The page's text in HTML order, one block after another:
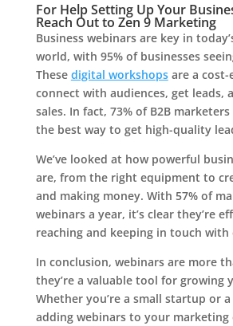
For Help Setting Up Your
Reach Out to Zen 9 Marketing
Business webinars are key in
world, with 95% of businesses
These digital workshopsare a cost-
connect with audiences, get leads,
sales. In fact, 73% of B2B
the best way to get high-quality
We’ve looked at how powerful
are, from the right equipment to
and making money. With 57% of
webinars a year, it’s clear they’re
reaching and keeping in touch with
In conclusion, webinars are more
they’re a valuable tool for growing
Whether you’re a small startup or
adding webinars to your marketing